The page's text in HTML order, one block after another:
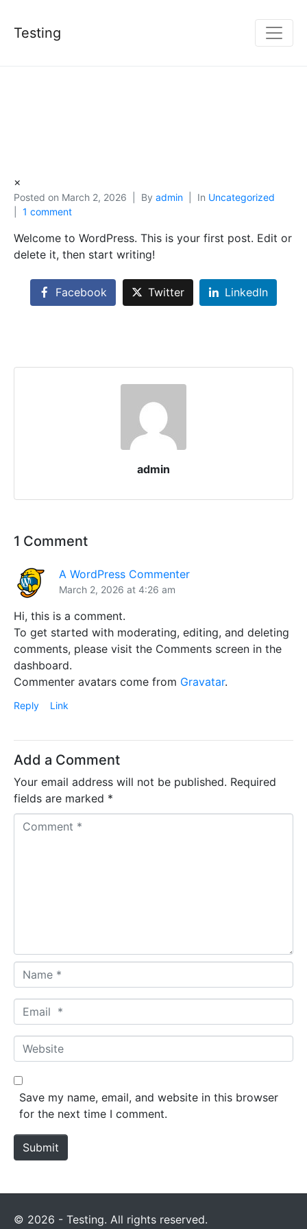
Testing
×
Posted on March 2, 2026 By admin In Uncategorized
1 comment
Welcome to WordPress. This is your first post. Edit or
delete it, then start writing!
Facebook Twitter LinkedIn
admin
1 Comment
A WordPress Commenter
March 2, 2026 at 4:26 am
Hi, this is a comment.
To get started with moderating, editing, and deleting
comments, please visit the Comments screen in the
dashboard.
Commenter avatars come from Gravatar.
Reply Link
Add a Comment
Your email address will not be published. Required
fields are marked *
a
m
*
m
a
*
W
e
b
Save my name, email, and website in this browser
for the next time I comment.
Submit
© 2026 - Testing. All rights reserved.